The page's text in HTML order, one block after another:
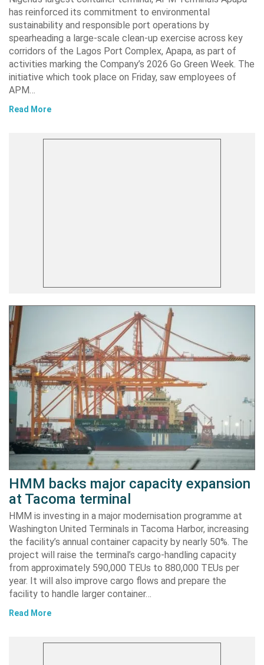
has reinforced its commitment to environmental
sustainability and responsible port operations by
spearheading a large-scale clean-up exercise across key
corridors of the Lagos Port Complex, Apapa, as part of
activities marking the Company’s 2026 Go Green Week. The
initiative which took place on Friday, saw employees of
APM…
Read More
HMM backs major capacity expansion
at Tacoma terminal
HMM is investing in a major modernisation programme at
Washington United Terminals in Tacoma Harbor, increasing
the facility’s annual container capacity by nearly 50%. The
project will raise the terminal’s cargo-handling capacity
from approximately 590,000 TEUs to 880,000 TEUs per
year. It will also improve cargo flows and prepare the
facility to handle larger container…
Read More